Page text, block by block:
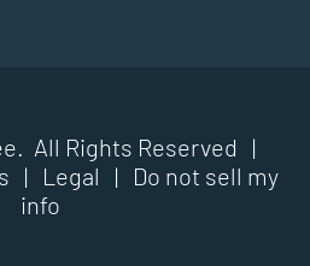
All Rights Reserved |
| Legal |
Do not sell my
info